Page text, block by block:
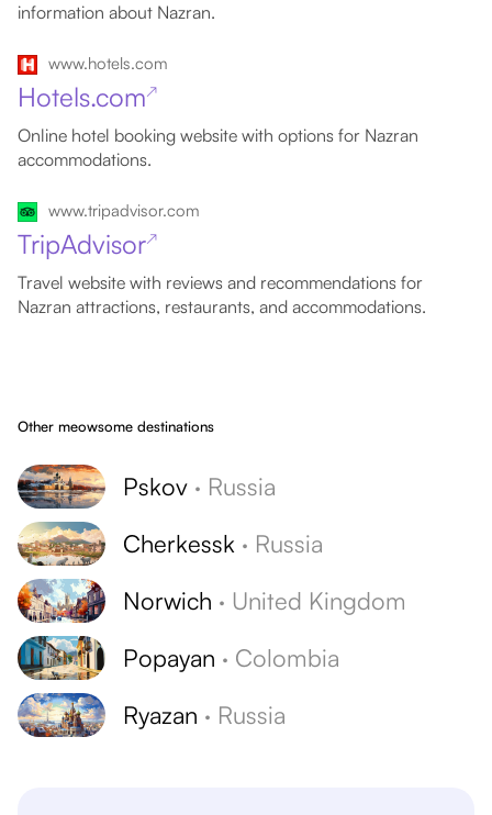
information about Nazran.
www.hotels.com
Hotels.com↗
Online hotel booking website with options for Nazran
accommodations.
www.tripadvisor.com
TripAdvisor↗
Travel website with reviews and recommendations for
Nazran attractions, restaurants, and accommodations.
Other meowsome destinations
Pskov · Russia
Cherkessk · Russia
Norwich · United Kingdom
Popayan · Colombia
Ryazan · Russia